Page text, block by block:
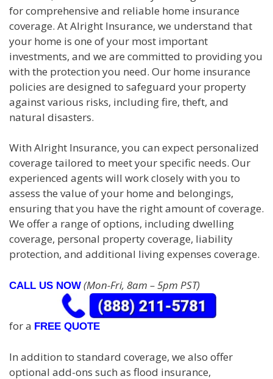
for comprehensive and reliable home insurance
coverage. At Alright Insurance, we understand that
your home is one of your most important
investments, and we are committed to providing you
with the protection you need. Our home insurance
policies are designed to safeguard your property
against various risks, including fire, theft, and
natural disasters.
With Alright Insurance, you can expect personalized
coverage tailored to meet your specific needs. Our
experienced agents will work closely with you to
assess the value of your home and belongings,
ensuring that you have the right amount of coverage.
We offer a range of options, including dwelling
coverage, personal property coverage, liability
protection, and additional living expenses coverage.
CALL US NOW (Mon-Fri, 8am – 5pm PST)
for a FREE QUOTE
In addition to standard coverage, we also offer
optional add-ons such as flood insurance,